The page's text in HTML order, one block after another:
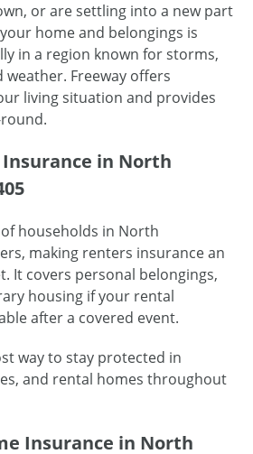
or are settling into a new part
home and belongings is
in a region known for storms,
Freeway offers
living situation and provides
in North
households in North
making renters insurance an
It covers personal belongings,
housing if your rental
after a covered event.
way to stay protected in
and rental homes throughout
Insurance in North